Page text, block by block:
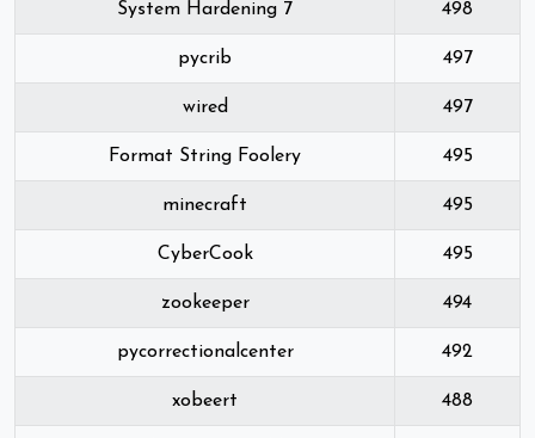
System Hardening 7 498
pycrib 497
wired 497
Format String Foolery 495
minecraft 495
CyberCook 495
zookeeper 494
pycorrectionalcenter 492
xobeert 488